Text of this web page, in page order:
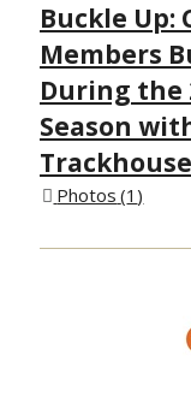
Buckle Up:
Members
During the
Season
Photos 1